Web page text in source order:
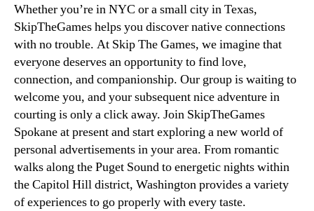
Whether you’re in NYC or a small city in Texas,
SkipTheGames helps you discover native connections
with no trouble. At Skip The Games, we imagine that
everyone deserves an opportunity to find love,
connection, and companionship. Our group is waiting to
welcome you, and your subsequent nice adventure in
courting is only a click away. Join SkipTheGames
Spokane at present and start exploring a new world of
personal advertisements in your area. From romantic
walks along the Puget Sound to energetic nights within
the Capitol Hill district, Washington provides a variety
of experiences to go properly with every taste.